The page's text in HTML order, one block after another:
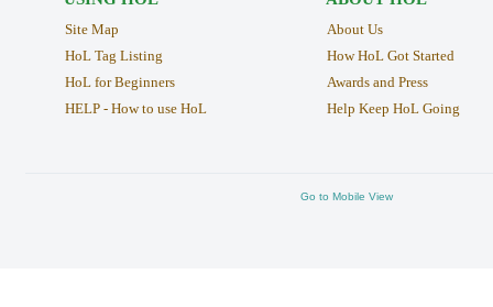
Site Map
HoL Tag Listing
HoL for Beginners
HELP - How to use HoL
About Us
How HoL Got Started
Awards and Press
Help Keep HoL Going
Go to Mobile View